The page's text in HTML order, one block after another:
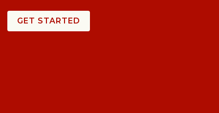
GET STARTED